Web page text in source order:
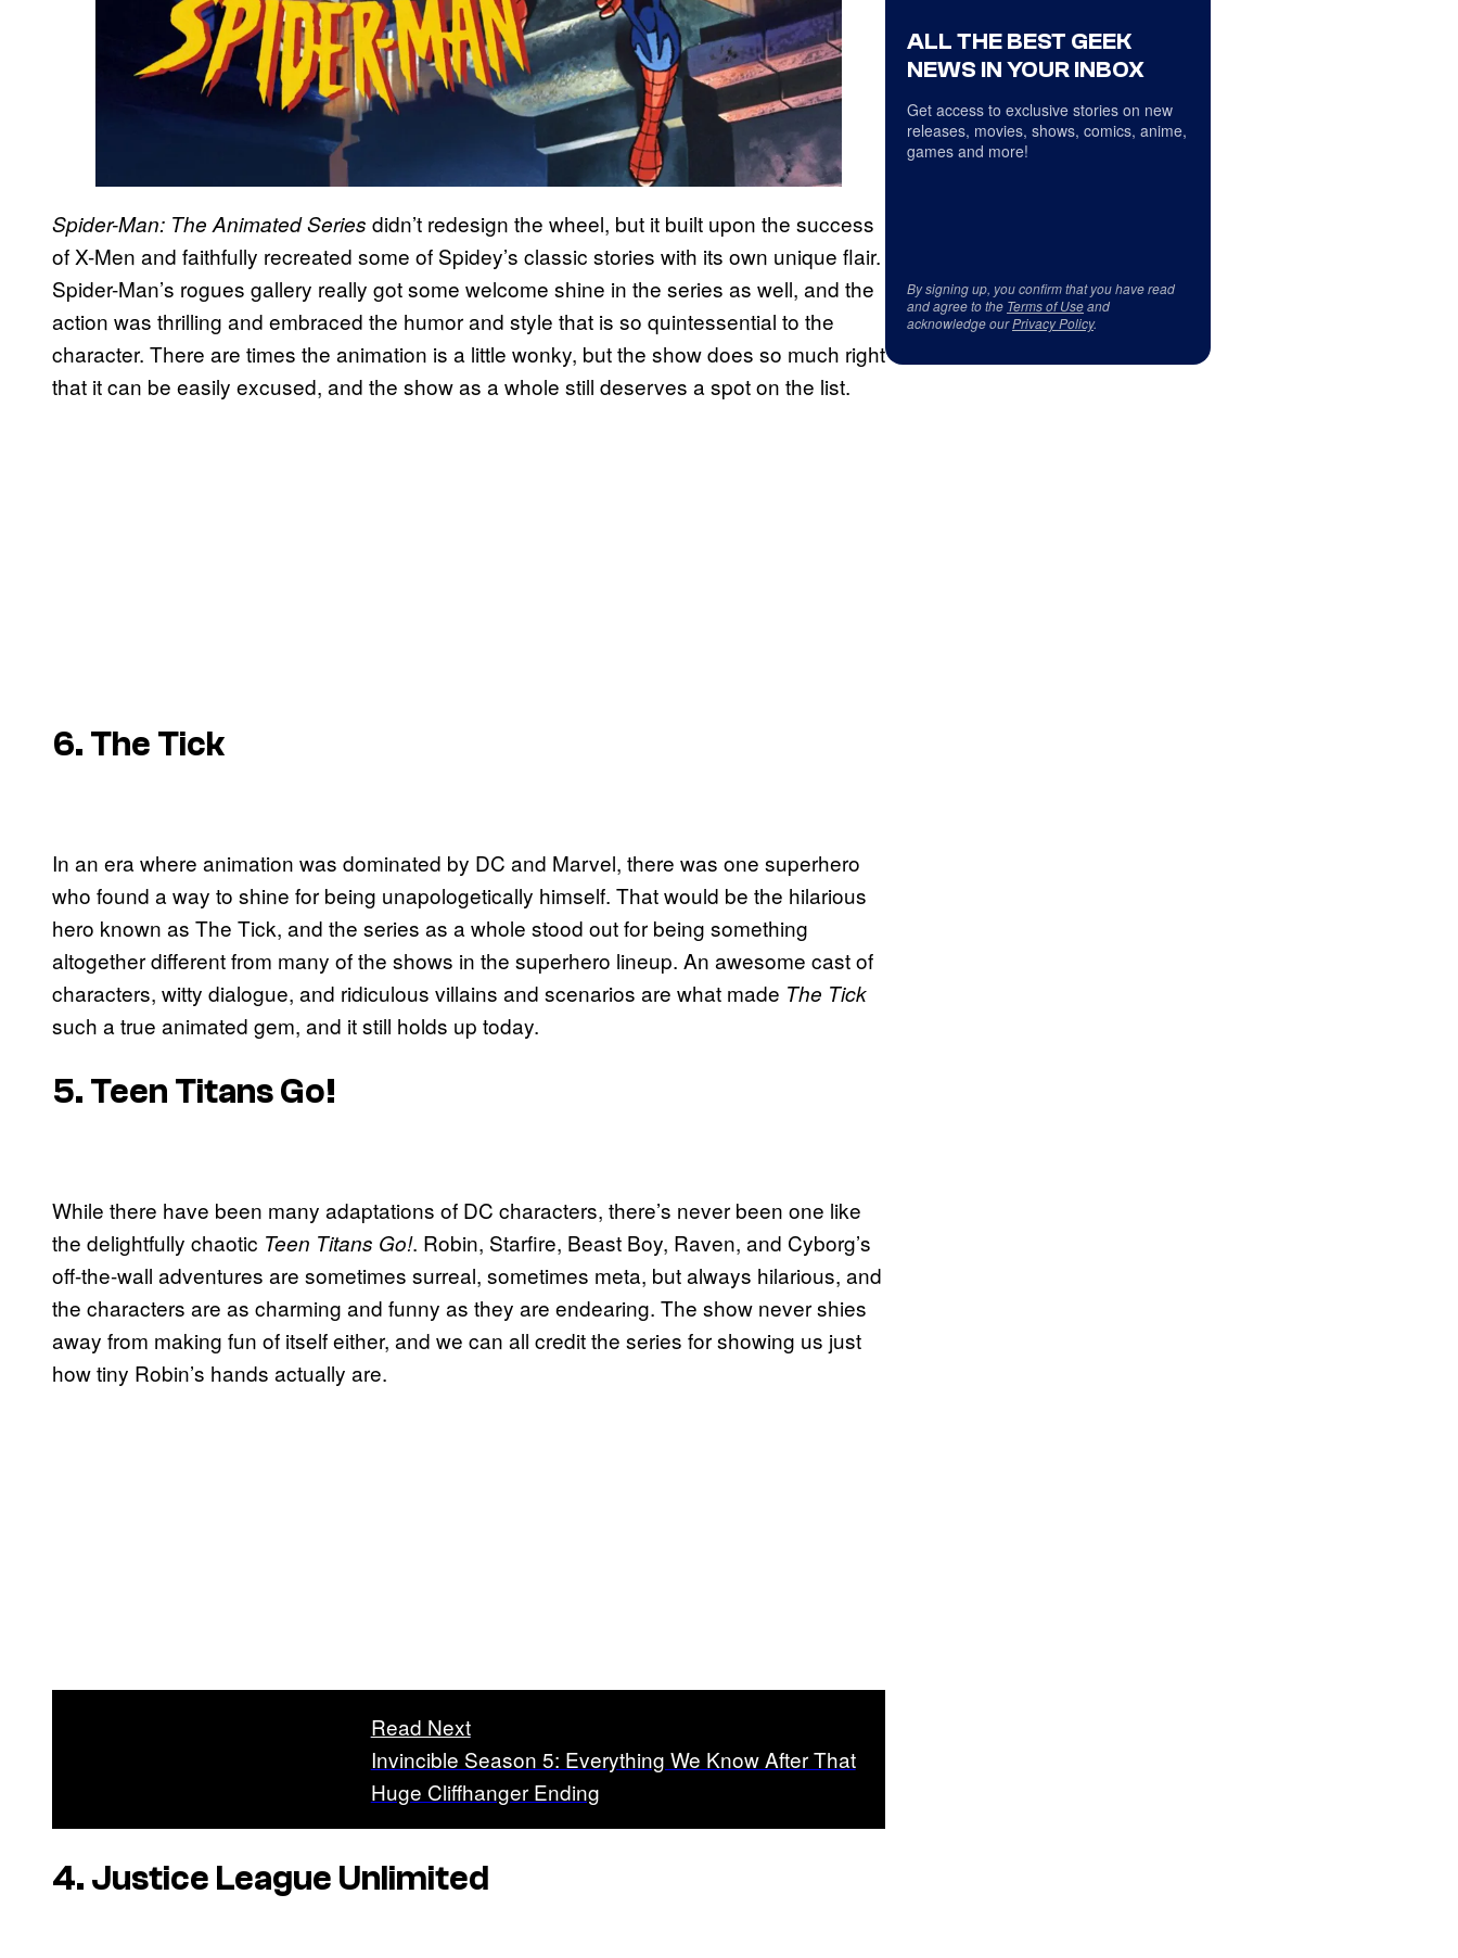
Spider-Man: The Animated Series didn’t redesign the wheel, but it built upon the success
of X-Men and faithfully recreated some of Spidey’s classic stories with its own unique flair.
Spider-Man’s rogues gallery really got some welcome shine in the series as well, and the
action was thrilling and embraced the humor and style that is so quintessential to the
character. There are times the animation is a little wonky, but the show does so much right
that it can be easily excused, and the show as a whole still deserves a spot on the list.
6. The Tick
In an era where animation was dominated by DC and Marvel, there was one superhero
who found a way to shine for being unapologetically himself. That would be the hilarious
hero known as The Tick, and the series as a whole stood out for being something
altogether different from many of the shows in the superhero lineup. An awesome cast of
characters, witty dialogue, and ridiculous villains and scenarios are what made The Tick
such a true animated gem, and it still holds up today.
5. Teen Titans Go!
While there have been many adaptations of DC characters, there’s never been one like
the delightfully chaotic Teen Titans Go!. Robin, Starfire, Beast Boy, Raven, and Cyborg’s
off-the-wall adventures are sometimes surreal, sometimes meta, but always hilarious, and
the characters are as charming and funny as they are endearing. The show never shies
away from making fun of itself either, and we can all credit the series for showing us just
how tiny Robin’s hands actually are.
Read Next
Invincible Season 5: Everything We Know After That
Huge Cliffhanger Ending
4. Justice League Unlimited
ALL THE BEST GEEK
NEWS IN YOUR INBOX
Get access to exclusive stories on new
releases, movies, shows, comics, anime,
games and more!
By signing up, you confirm that you have read
and agree to the Terms of Useand
acknowledge ourPrivacy Policy.